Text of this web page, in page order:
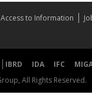
Access to Information
IBRD IDA IFC
All Rights Reserved.